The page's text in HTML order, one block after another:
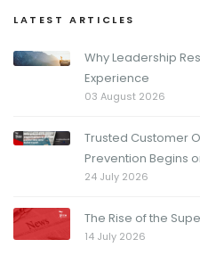
LATEST ARTICLES
Why Leadership
Experience
03 August 2026
Trusted Customer
Prevention Begins
24 July 2026
The Rise of the
14 July 2026